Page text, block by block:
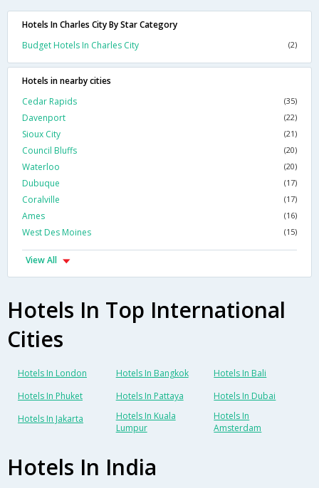
Hotels In Charles City By Star Category
Budget Hotels In Charles City
(2)
Hotels in nearby cities
Cedar Rapids
(35)
Davenport (22)
Sioux City (21)
Council Bluffs (20)
Waterloo (20)
Dubuque (17)
Coralville (17)
Ames (16)
West Des Moines (15)
View All
Hotels In Top International
Cities
Hotels In London Hotels In Bangkok
Hotels In Bali
Hotels In Phuket
Hotels In Pattaya
Hotels In Dubai
Hotels In Jakarta
Hotels In Kuala
Lumpur
Hotels In
Amsterdam
Hotels In India